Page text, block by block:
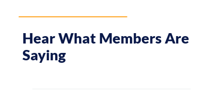
Hear What Members Are
Saying